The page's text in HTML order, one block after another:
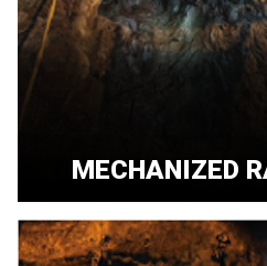
MECHANIZED